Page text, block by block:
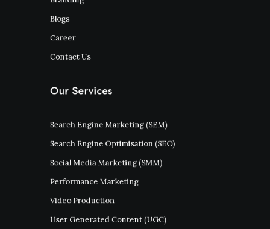
Blogs
Career
Contact Us
Our Services
Search Engine Marketing (SEM)
Search Engine Optimisation (SEO)
Social Media Marketing (SMM)
Performance Marketing
Video Production
User Generated Content (UGC)